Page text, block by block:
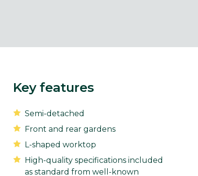
Key features
Semi-detached
Front and rear gardens
L-shaped worktop
High-quality specifications included
as standard from well-known